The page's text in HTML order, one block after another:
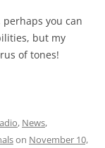
you can
but my
of tones!
, News,
on November 10,